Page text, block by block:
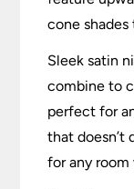
cone
Sleek satin
combine to
perfect for
that doesn’t
for any